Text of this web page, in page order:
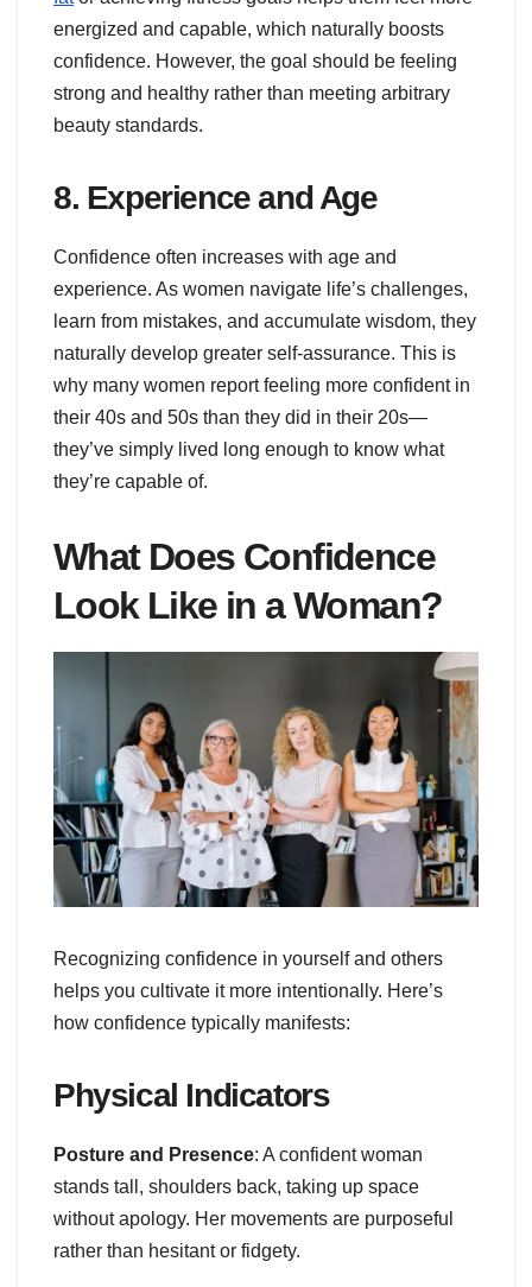
energized and capable, which naturally boosts
confidence. However, the goal should be feeling
strong and healthy rather than meeting arbitrary
beauty standards.
8. Experience and Age
Confidence often increases with age and
experience. As women navigate life’s challenges,
learn from mistakes, and accumulate wisdom, they
naturally develop greater self-assurance. This is
why many women report feeling more confident in
their 40s and 50s than they did in their 20s—
they’ve simply lived long enough to know what
they’re capable of.
What Does Confidence
Look Like in a Woman?
Recognizing confidence in yourself and others
helps you cultivate it more intentionally. Here’s
how confidence typically manifests:
Physical Indicators
Posture and Presence: A confident woman
stands tall, shoulders back, taking up space
without apology. Her movements are purposeful
rather than hesitant or fidgety.